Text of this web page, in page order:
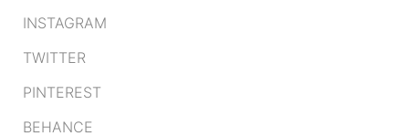
INSTAGRAM
TWITTER
PINTEREST
BEHANCE